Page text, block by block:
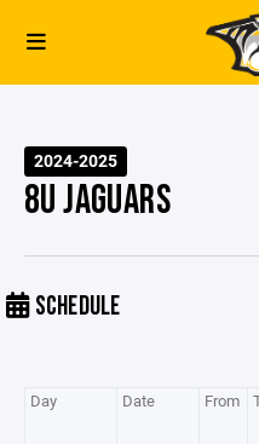
2024-2025
8U JAGUARS
SCHEDULE
Day Date From